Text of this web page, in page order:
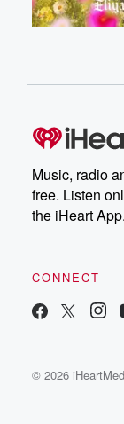
Music, radio
free. Listen
the iHeart App.
CONNECT
© 2026